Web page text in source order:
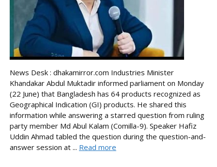
News Desk : dhakamirror.com Industries Minister
Khandakar Abdul Muktadir informed parliament on Monday
(22 June) that Bangladesh has 64 products recognized as
Geographical Indication (GI) products. He shared this
information while answering a starred question from ruling
party member Md Abul Kalam (Comilla-9). Speaker Hafiz
Uddin Ahmad tabled the question during the question-and-
answer session at ... Read more